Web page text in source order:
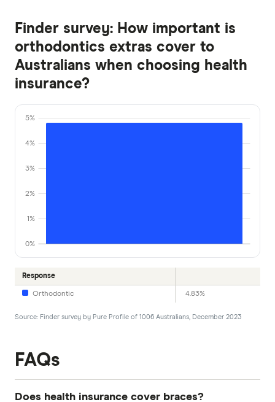
Finder survey: How important is
orthodontics extras cover to
Australians when choosing health
insurance?
0%
1%
2%
3%
4%
5%
Response
Orthodontic 4.83%
Source: Finder survey by Pure Profile of 1006 Australians, December 2023
FAQs
Does health insurance cover braces?